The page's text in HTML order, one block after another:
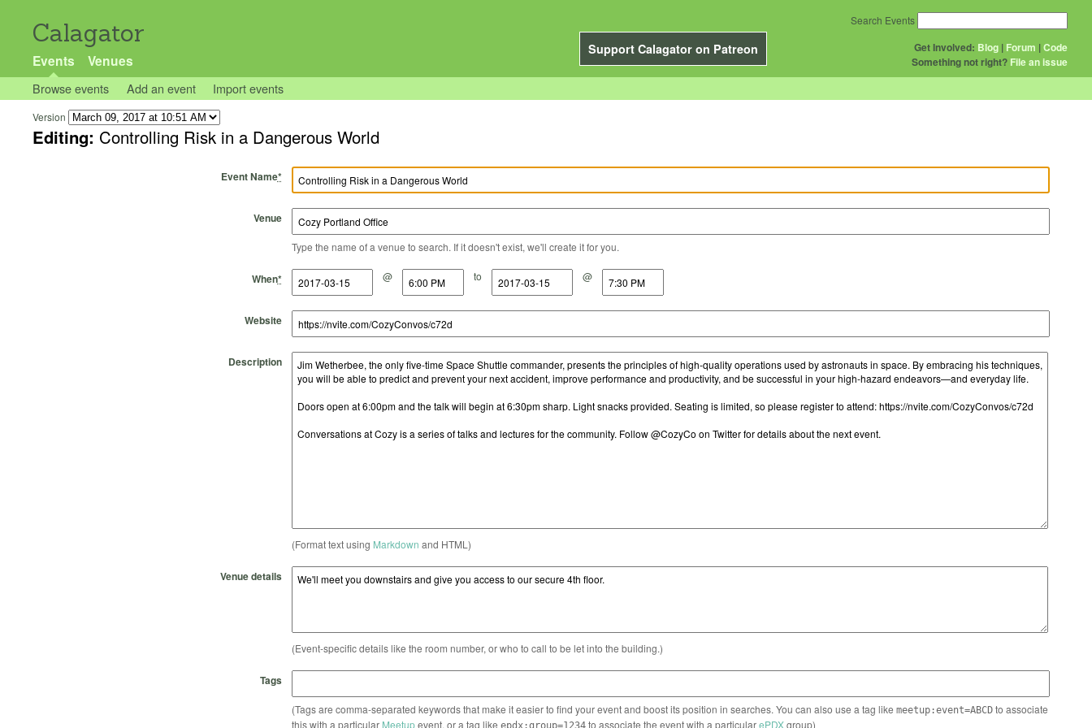
Calagator
Support Calagator on Patreon
Events Venues
Get Involved: Blog | Forum |Code
Something not right? File an issue
Search Events
Browse events Add an event Import events
Version
Editing: Controlling Risk in a Dangerous World
Event Name*
Venue
Type the name of a venue to search. If it doesn't exist, we'll create it for you.
When*
Start Date @
Start Time to
End Date @
End Time
Website
Description
(Format text using Markdown and HTML)
Venue details
(Event-specific details like the room number, or who to call to be let into the building.)
Tags
(Tags are comma-separated keywords that make it easier to find your event and boost its position in searches. You can also use a tag like meetup:event=ABCDto associate
this with a particular Meetupevent, or a tag like to associate the event with a particularePDXgroup)